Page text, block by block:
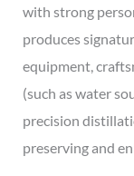
with strong
produces
equipment,
(such as water
precision
preserving and